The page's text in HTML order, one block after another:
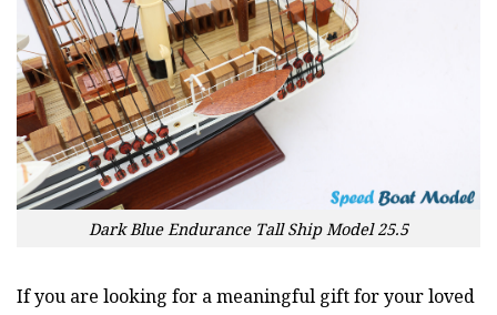
Dark Blue Endurance Tall Ship Model 25.5
If you are looking for a meaningful gift for your loved